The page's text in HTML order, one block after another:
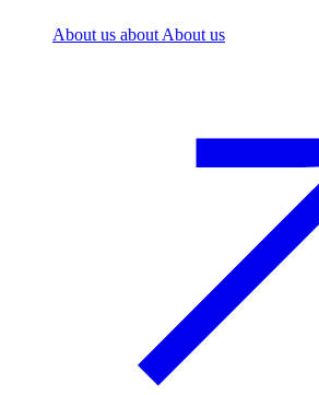
About us about About us